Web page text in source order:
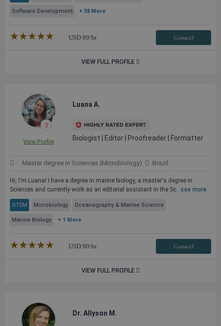
Software Development + 38 More
★★★★★
☆☆☆☆☆ USD 80/hr Contact3
VIEW FULL PROFILE
View Profile
Luana A.
Biologist | Editor | Proofreader | Formatter
Master degree in Sciences (Microbiology) Brazil
Hi, I'm Luana! I have a degree in marine biology, a master's degree in
Sciences and currently work as an editorial assistant in the Sc...see more
STEM Microbiology Oceanography & Marine Science
Marine Biology + 1 More
★★★★★
☆☆☆☆☆ USD 90/hr Contact3
VIEW FULL PROFILE
Dr. Allyson M.